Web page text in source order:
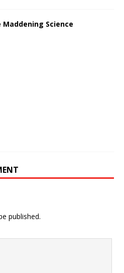
Maddening Science
published.